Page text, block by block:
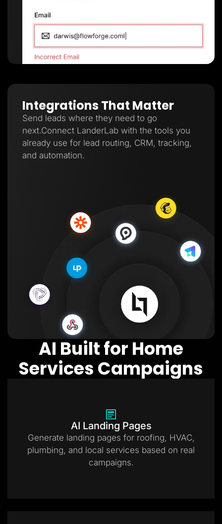
Integrations That Matter
Send leads where they need to go
next.Connect LanderLab with the tools you
already use for lead routing, CRM, tracking,
and automation.
AI Built for Home
Services Campaigns
AI Landing Pages
Generate landing pages for roofing, HVAC,
plumbing, and local services based on real
campaigns.